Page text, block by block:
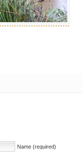
Name (required)